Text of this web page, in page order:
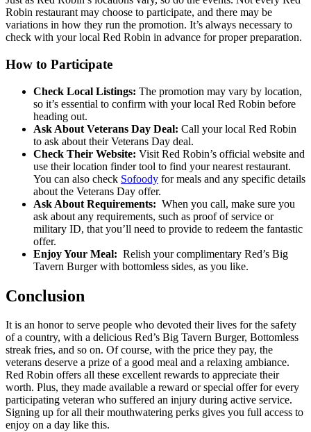
Robin restaurant may choose to participate, and there may be
variations in how they run the promotion. It’s always necessary to
check with your local Red Robin in advance for proper preparation.
How to Participate
Check Local Listings: The promotion may vary by location,
so it’s essential to confirm with your local Red Robin before
heading out.
Ask About Veterans Day Deal: Call your local Red Robin
to ask about their Veterans Day deal.
Check Their Website: Visit Red Robin’s official website and
use their location finder tool to find your nearest restaurant.
You can also check Sofoody for meals and any specific details
about the Veterans Day offer.
Ask About Requirements: When you call, make sure you
ask about any requirements, such as proof of service or
military ID, that you’ll need to provide to redeem the fantastic
offer.
Enjoy Your Meal: Relish your complimentary Red’s Big
Tavern Burger with bottomless sides, as you like.
Conclusion
It is an honor to serve people who devoted their lives for the safety
of a country, with a delicious Red’s Big Tavern Burger, Bottomless
streak fries, and so on. Of course, with the price they pay, the
veterans deserve a prize of a good meal and a relaxing ambiance.
Red Robin offers all these excellent rewards to appreciate their
worth. Plus, they made available a reward or special offer for every
participating veteran who suffered an injury during active service.
Signing up for all their mouthwatering perks gives you full access to
enjoy on a day like this.